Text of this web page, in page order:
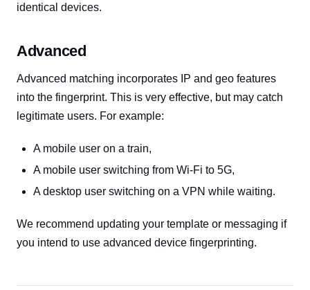
identical devices.
Advanced
Advanced matching incorporates IP and geo features
into the fingerprint. This is very effective, but may catch
legitimate users. For example:
A mobile user on a train,
A mobile user switching from Wi-Fi to 5G,
A desktop user switching on a VPN while waiting.
We recommend updating your template or messaging if
you intend to use advanced device fingerprinting.